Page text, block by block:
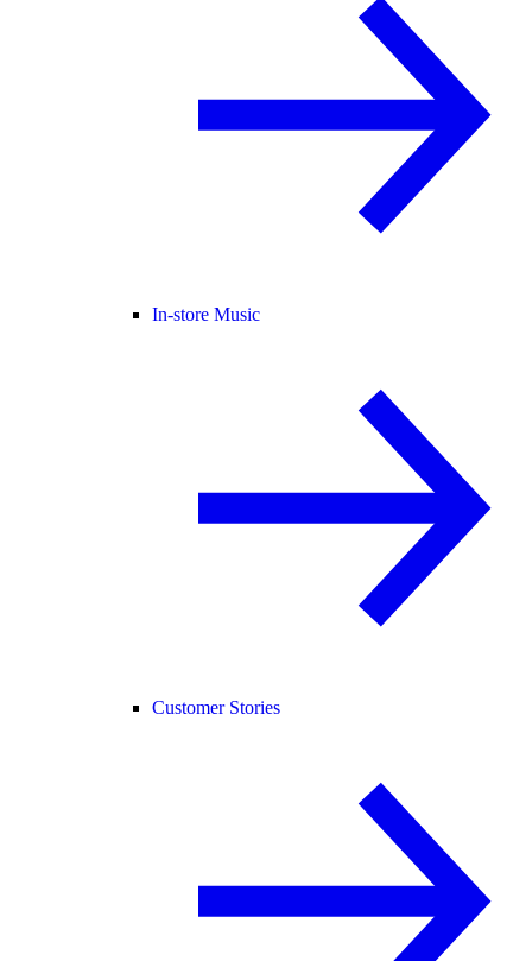
In-store Music
Customer Stories